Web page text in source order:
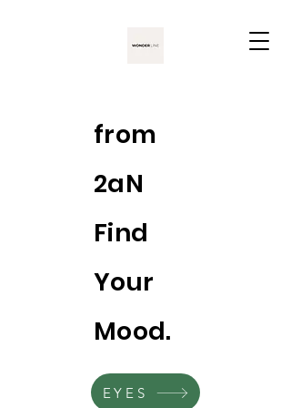
from
2aN
Find
Your
Mood.
EYES